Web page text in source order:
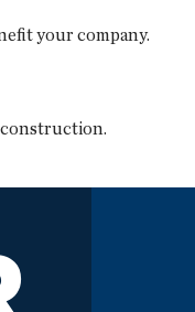
your company.